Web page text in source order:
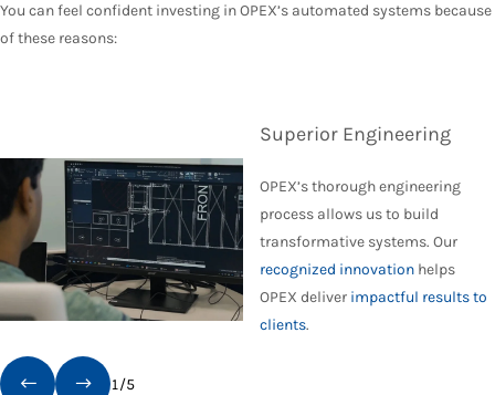
You can feel confident investing in OPEX’s automated systems because
of these reasons:
Superior Engineering
OPEX’s thorough engineering
process allows us to build
transformative systems. Our
recognized innovation helps
OPEX deliver impactful results to
clients.
1/5